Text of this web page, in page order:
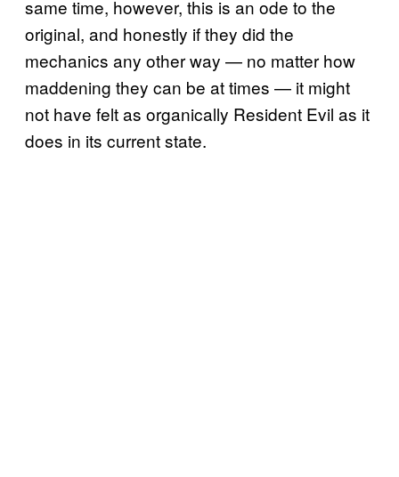
same time, however, this is an ode to the
original, and honestly if they did the
mechanics any other way — no matter how
maddening they can be at times — it might
not have felt as organically Resident Evil as it
does in its current state.